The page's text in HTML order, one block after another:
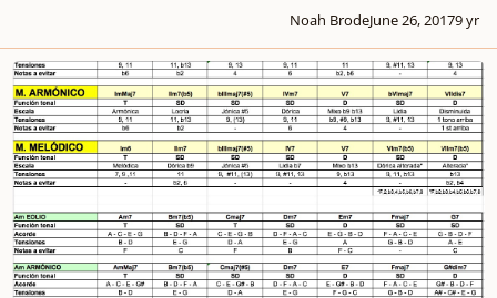
Noah BrodeJune 26, 20179 yr
harmonize minor scales